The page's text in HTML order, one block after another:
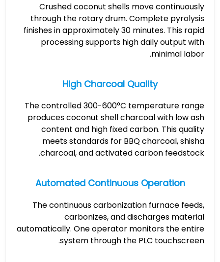
Crushed coconut shells move continuously
through the rotary drum. Complete pyrolysis
finishes in approximately 30 minutes. This rapid
processing supports high daily output with
minimal labor.
High Charcoal Quality
The controlled 300-600°C temperature range
produces coconut shell charcoal with low ash
content and high fixed carbon. This quality
meets standards for BBQ charcoal, shisha
charcoal, and activated carbon feedstock.
Automated Continuous Operation
The continuous carbonization furnace feeds,
carbonizes, and discharges material
automatically. One operator monitors the entire
system through the PLC touchscreen.